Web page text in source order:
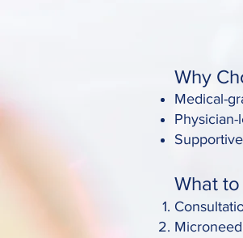
Why
Medical-
What